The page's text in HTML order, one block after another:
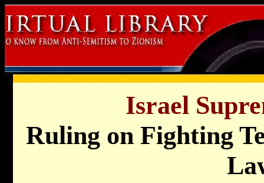
Israel
Ruling on Fighting